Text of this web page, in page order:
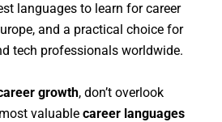
languages to learn for career
and a practical choice for
tech professionals worldwide.
growth, don’t overlook
valuable career languages